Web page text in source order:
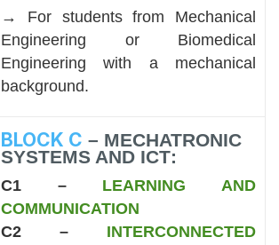
→ For students from Mechanical
Engineering or Biomedical
Engineering with a mechanical
background.
BLOCK C – MECHATRONIC
SYSTEMS AND ICT:
C1 – LEARNING AND
COMMUNICATION
C2 – INTERCONNECTED